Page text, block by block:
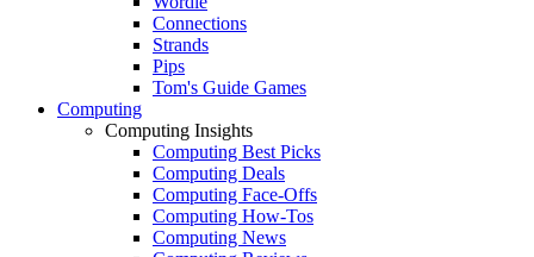
Connections
Strands
Pips
Tom's Guide Games
Computing
Computing Insights
Computing Best Picks
Computing Deals
Computing Face-Offs
Computing How-Tos
Computing News